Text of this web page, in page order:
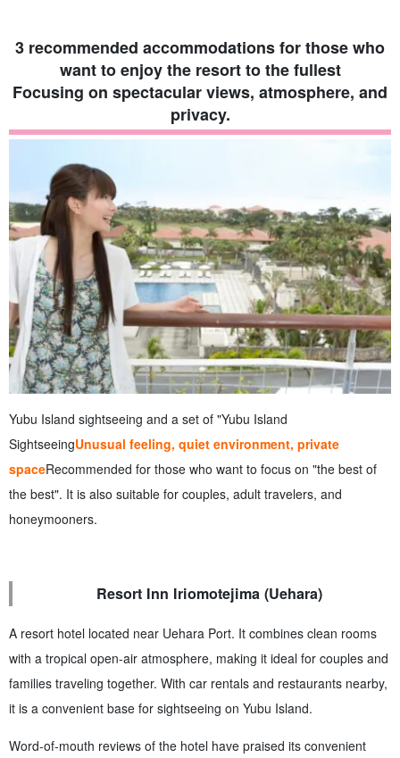
3 recommended accommodations for those who
want to enjoy the resort to the fullest
Focusing on spectacular views, atmosphere, and
privacy.
Yubu Island sightseeing and a set of "Yubu Island
SightseeingUnusual feeling, quiet environment, private
spaceRecommended for those who want to focus on "the best of
the best". It is also suitable for couples, adult travelers, and
honeymooners.
Resort Inn Iriomotejima (Uehara)
A resort hotel located near Uehara Port. It combines clean rooms
with a tropical open-air atmosphere, making it ideal for couples and
families traveling together. With car rentals and restaurants nearby,
it is a convenient base for sightseeing on Yubu Island.
Word-of-mouth reviews of the hotel have praised its convenient